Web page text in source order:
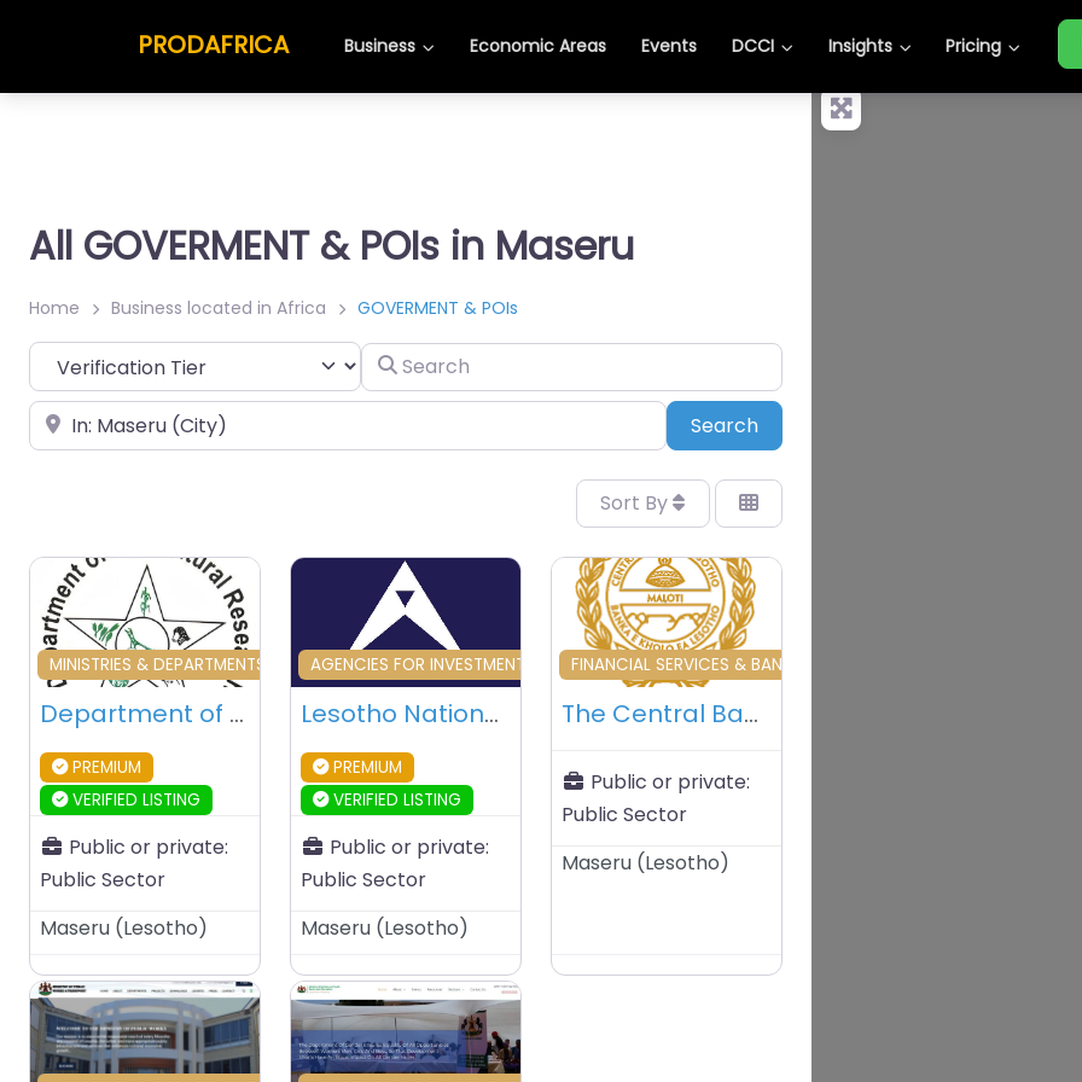
PRODAFRICA Business Economic Areas Events DCCI Insights Pricing
All GOVERMENT & POIs in Maseru
Home Business located in Africa GOVERMENT & POIs
Search
Place SearchSearch
Sort By
Favourite
MINISTRIES & DEPARTMENTS & PUBLIC AGENCIES
Department of Agricultural Research (DAR) – Maseru – Lesotho
PREMIUM
VERIFIED LISTING
Public or private:
Public Sector
Maseru (Lesotho)
Favourite
AGENCIES FOR INVESTMENT & DEVELOPMENT
Lesotho National Development Corporation – Maseru – Lesotho
PREMIUM
VERIFIED LISTING
Public or private:
Public Sector
Maseru (Lesotho)
Favourite
FINANCIAL SERVICES & BANKING & INVESTORS
The Central Bank of Lesotho (CBL)
Public or private:
Public Sector
Maseru (Lesotho)